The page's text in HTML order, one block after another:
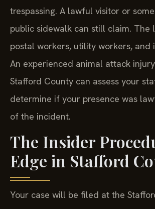
trespassing. A lawful visitor or
public sidewalk can still claim. The
postal workers, utility workers, and
An experienced animal attack
Stafford County can assess your
determine if your presence was
of the incident.
The Insider
Edge in Stafford
Your case will be filed at the